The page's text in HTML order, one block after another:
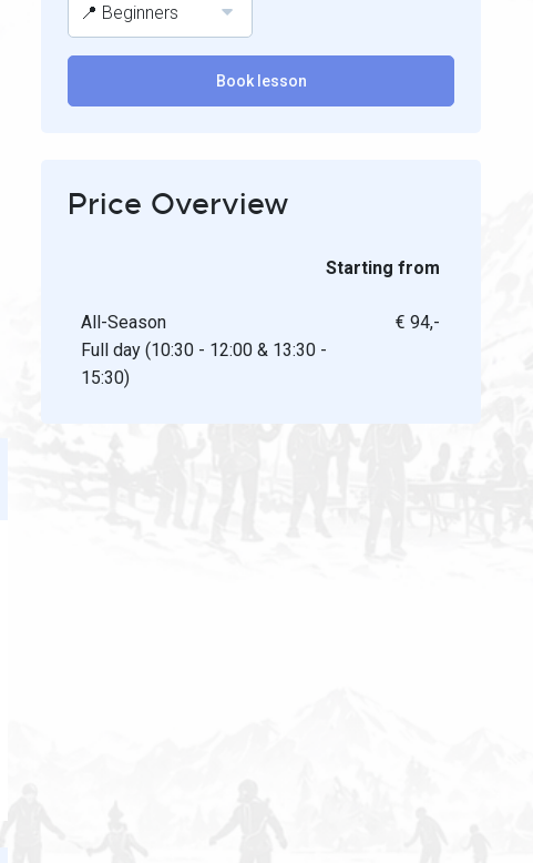
📍 Beginners
Book lesson
Price Overview
Starting from
All-Season
Full day (10:30 - 12:00 & 13:30 -
15:30)
€ 94,-